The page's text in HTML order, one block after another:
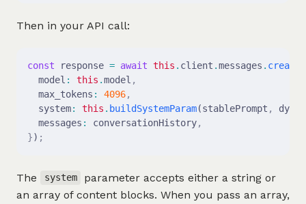
Then in your API call:
const response = await this . client .messages . create
  model
: this .model ,
  max_tokens
: 4096,
  system
: this . buildSystemParam(stablePrompt ,
  messages
: conversationHistory,
}) ;
The system
parameter accepts either a string or
an array of content blocks. When you pass an array,